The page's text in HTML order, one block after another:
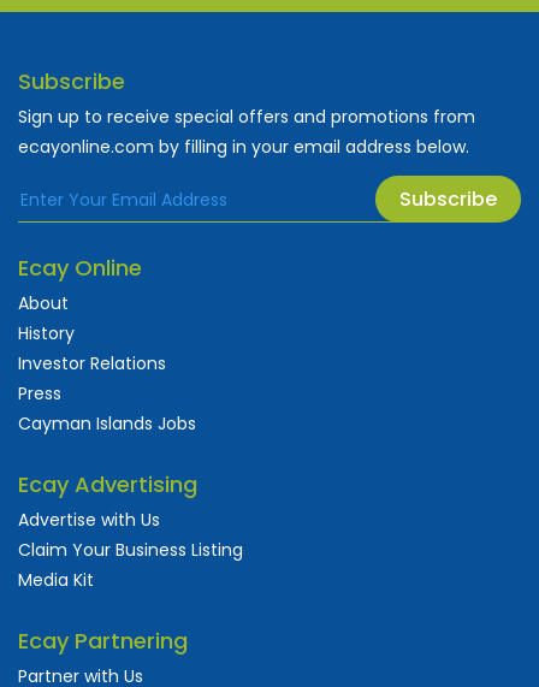
Subscribe
Sign up to receive special offers and promotions from
ecayonline.com by filling in your email address below.
Subscribe
Ecay Online
About
History
Investor Relations
Press
Cayman Islands Jobs
Ecay Advertising
Advertise with Us
Claim Your Business Listing
Media Kit
Ecay Partnering
Partner with Us